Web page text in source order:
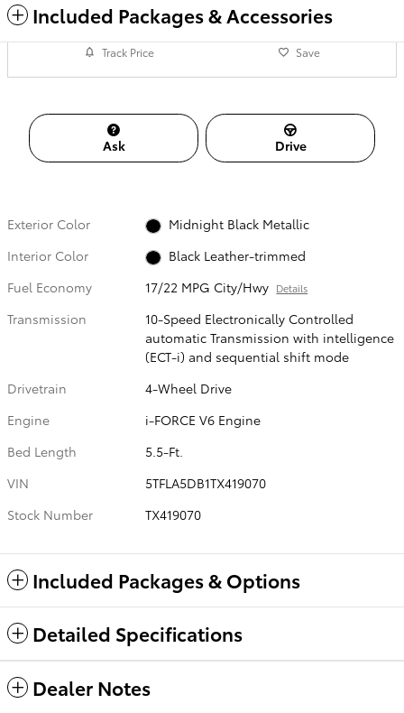
Included Packages & Accessories
Track Price Save
Ask Drive
Exterior Color
Midnight Black Metallic
Interior Color
Black Leather-trimmed
Fuel Economy
17/22 MPG City/Hwy Details
Transmission
10-Speed Electronically Controlled
automatic Transmission with intelligence
(ECT-i) and sequential shift mode
Drivetrain
4-Wheel Drive
Engine
i-FORCE V6 Engine
Bed Length
5.5-Ft.
VIN
5TFLA5DB1TX419070
Stock Number
TX419070
Included Packages & Options
Detailed Specifications
Dealer Notes